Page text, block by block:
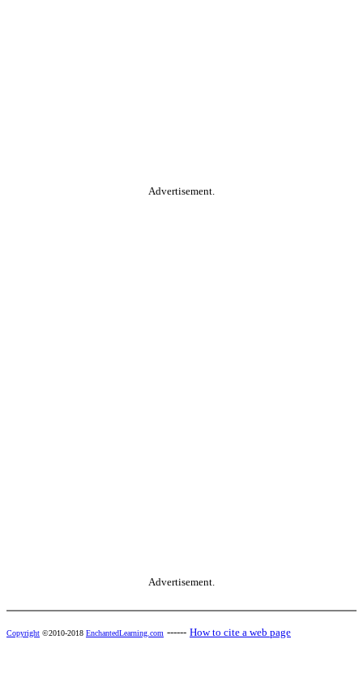
Advertisement.
Advertisement.
Copyright ©2010-2018 EnchantedLearning.com ------ How to cite a web page